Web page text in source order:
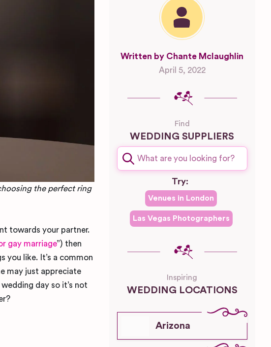
the perfect ring
towards your partner.
gay marriage”) then
you like. It’s a common
may just appreciate
day so it’s not
Written by Chante Mclaughlin
April 5, 2022
Find
WEDDING SUPPLIERS
Try:
Venues in London
Las Vegas Photographers
Inspiring
WEDDING LOCATIONS
Arizona